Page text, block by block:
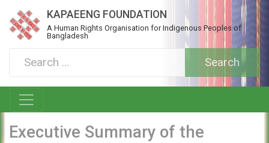
KAPAEENG FOUNDATION
A Human Rights Organisation for Indigenous Peoples of
Bangladesh
Executive Summary of the